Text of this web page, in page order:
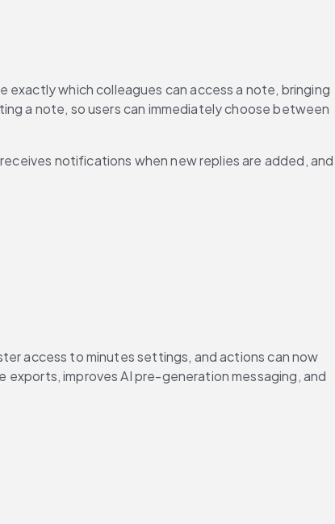
exactly which colleagues can access a note, bringing
a note, so users can immediately choose between
notifications when new replies are added, and
access to minutes settings, and actions can now
improves AI pre-generation messaging, and